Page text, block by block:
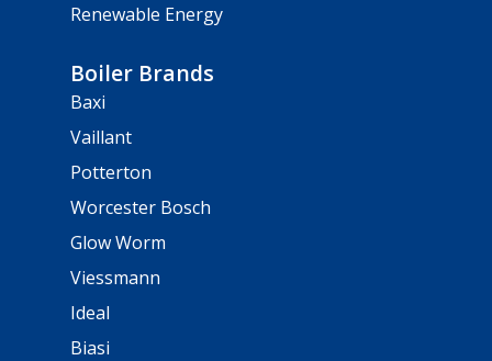
Renewable Energy
Boiler Brands
Baxi
Vaillant
Potterton
Worcester Bosch
Glow Worm
Viessmann
Ideal
Biasi